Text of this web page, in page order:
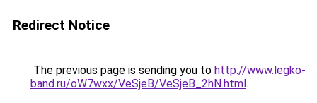
Redirect Notice
The previous page is sending you to http://www.legko-
band.ru/oW7wxx/VeSjeB/VeSjeB_2hN.html.